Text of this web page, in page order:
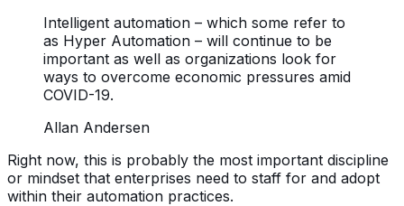
Intelligent automation – which some refer to
as Hyper Automation – will continue to be
important as well as organizations look for
ways to overcome economic pressures amid
COVID-19.
Allan Andersen
Right now, this is probably the most important discipline
or mindset that enterprises need to staff for and adopt
within their automation practices.